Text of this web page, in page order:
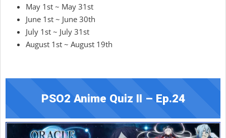
May 1st ~ May 31st
June 1st ~ June 30th
July 1st ~ July 31st
August 1st ~ August 19th
PSO2 Anime Quiz II – Ep.24